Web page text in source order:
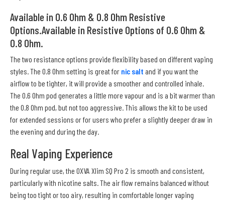
Available in 0.6 Ohm & 0.8 Ohm Resistive
Options.Available in Resistive Options of 0.6 Ohm &
0.8 Ohm.
The two resistance options provide flexibility based on different vaping
styles. The 0.8 Ohm setting is great for nic salt and if you want the
airflow to be tighter, it will provide a smoother and controlled inhale.
The 0.6 Ohm pod generates a little more vapour and is a bit warmer than
the 0.8 Ohm pod, but not too aggressive. This allows the kit to be used
for extended sessions or for users who prefer a slightly deeper draw in
the evening and during the day.
Real Vaping Experience
During regular use, the OXVA Xlim SQ Pro 2 is smooth and consistent,
particularly with nicotine salts. The air flow remains balanced without
being too tight or too airy, resulting in comfortable longer vaping